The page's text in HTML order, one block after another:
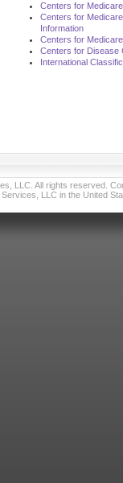
Centers for
Centers for
Information
Centers for
Centers for Disease
International
LLC. All rights reserved.
LLC in the United